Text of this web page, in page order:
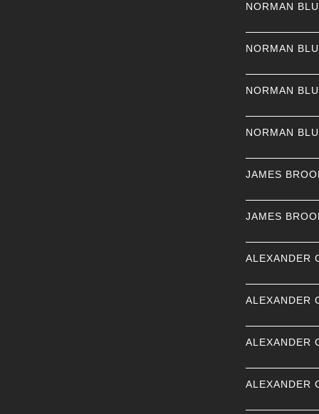
NORMAN
NORMAN
NORMAN
NORMAN
JAMES
JAMES
ALEXANDER
ALEXANDER
ALEXANDER
ALEXANDER